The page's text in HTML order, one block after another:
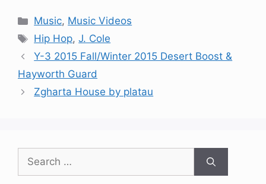
Categories
Music, Music Videos
Tags
Hip Hop,J. Cole
Y-3 2015 Fall/Winter 2015 Desert Boost &
Hayworth Guard
Zgharta House by platau
Search
for: